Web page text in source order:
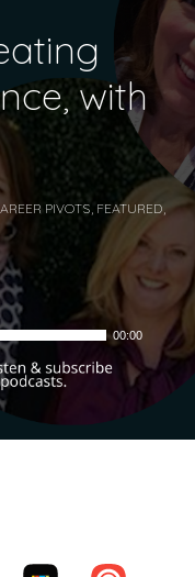
with
PIVOTS, FEATURED,
00:00